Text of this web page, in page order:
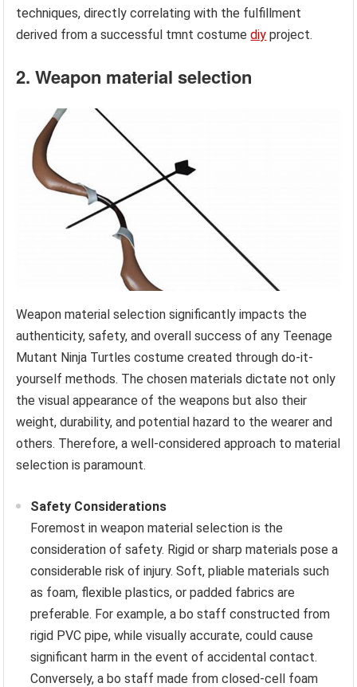
techniques, directly correlating with the fulfillment
derived from a successful tmnt costumediy project.
2. Weapon material selection
Weapon material selection significantly impacts the
authenticity, safety, and overall success of any Teenage
Mutant Ninja Turtles costume created through do-it-
yourself methods. The chosen materials dictate not only
the visual appearance of the weapons but also their
weight, durability, and potential hazard to the wearer and
others. Therefore, a well-considered approach to material
selection is paramount.
Safety Considerations
Foremost in weapon material selection is the
consideration of safety. Rigid or sharp materials pose a
considerable risk of injury. Soft, pliable materials such
as foam, flexible plastics, or padded fabrics are
preferable. For example, a bo staff constructed from
rigid PVC pipe, while visually accurate, could cause
significant harm in the event of accidental contact.
Conversely, a bo staff made from closed-cell foam